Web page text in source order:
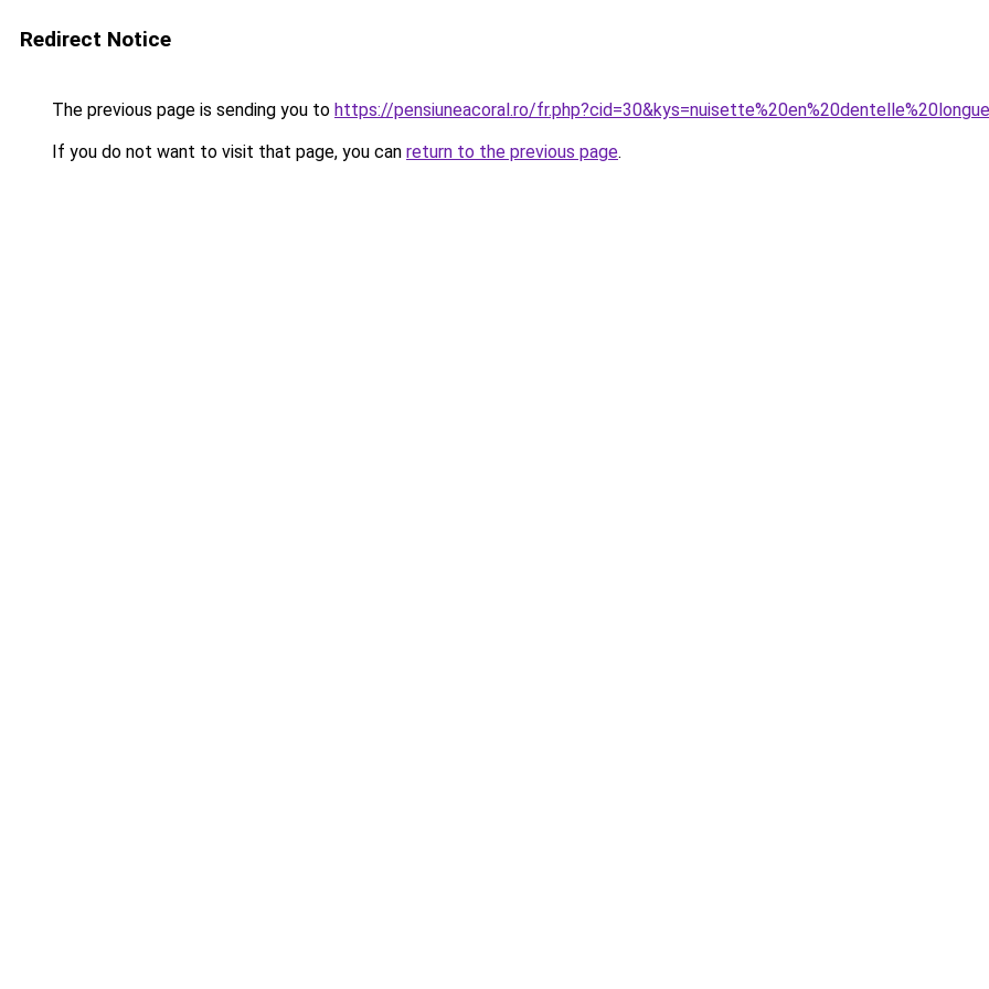
Redirect Notice
The previous page is sending you to https://pensiuneacoral.ro/
If you do not want to visit that page, you can return to the previous page.